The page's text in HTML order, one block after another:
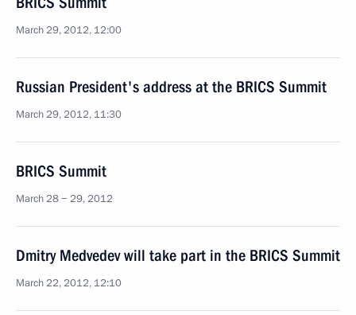
March 29, 2012, 12:00
Russian President's address at the BRICS Summit
March 29, 2012, 11:30
BRICS Summit
March 28 − 29, 2012
Dmitry Medvedev will take part in the BRICS Summit
March 22, 2012, 12:10